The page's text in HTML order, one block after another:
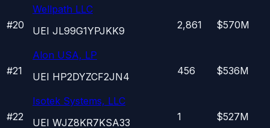
#20
Wellpath LLC
UEI JL99G1YPJKK9 2,861 $570M
#21
Alon USA, LP
UEI HP2DYZCF2JN4 456 $536M
#22
Isotek Systems, LLC
UEI WJZ8KR7KSA33 1 $527M